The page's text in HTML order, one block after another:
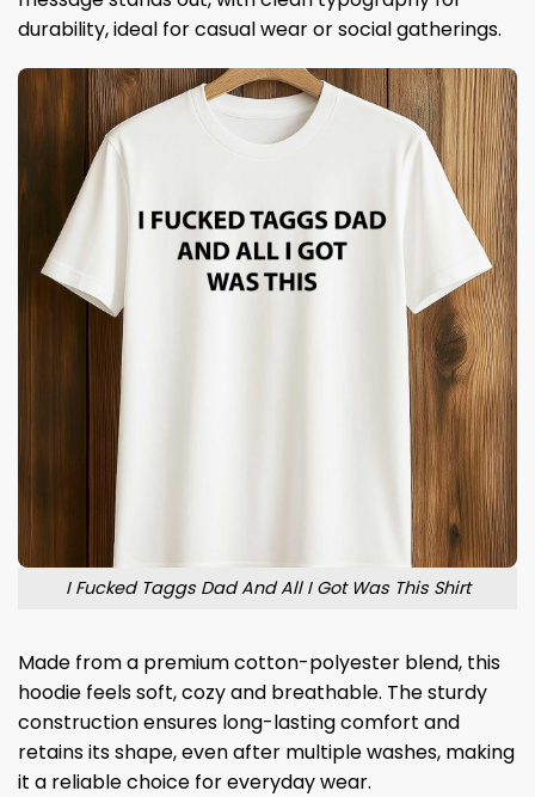
durability, ideal for casual wear or social gatherings.
I Fucked Taggs Dad And All I Got Was This Shirt
Made from a premium cotton-polyester blend, this
hoodie feels soft, cozy and breathable. The sturdy
construction ensures long-lasting comfort and
retains its shape, even after multiple washes, making
it a reliable choice for everyday wear.